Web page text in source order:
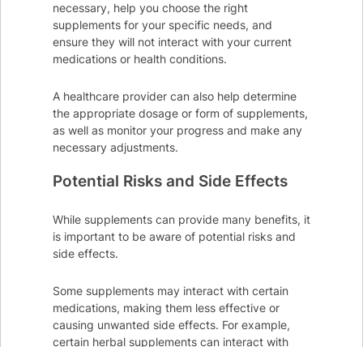
necessary, help you choose the right
supplements for your specific needs, and
ensure they will not interact with your current
medications or health conditions.
A healthcare provider can also help determine
the appropriate dosage or form of supplements,
as well as monitor your progress and make any
necessary adjustments.
Potential Risks and Side Effects
While supplements can provide many benefits, it
is important to be aware of potential risks and
side effects.
Some supplements may interact with certain
medications, making them less effective or
causing unwanted side effects. For example,
certain herbal supplements can interact with